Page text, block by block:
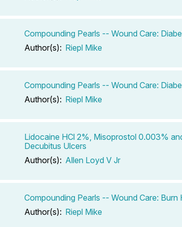
Compounding Pearls -- Wound Care:
Author(s): Riepl Mike
Compounding Pearls -- Wound Care:
Author(s): Riepl Mike
Lidocaine HCl 2%, Misoprostol 0.003%
Decubitus Ulcers
Author(s): Allen Loyd V Jr
Compounding Pearls -- Wound Care: Burn
Author(s): Riepl Mike